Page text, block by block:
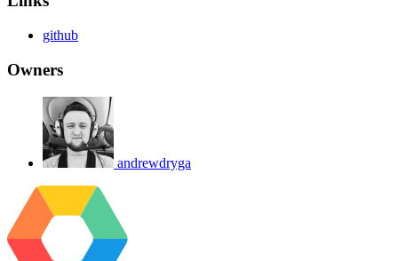
github
Owners
andrewdryga